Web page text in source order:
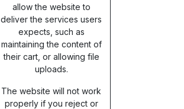
allow the website to
deliver the services users
expects, such as
maintaining the content of
their cart, or allowing file
uploads.
The website will not work
properly if you reject or